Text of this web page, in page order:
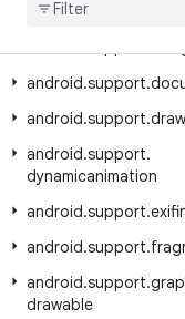
android.support
android.support.
android.support.
android.support.
dynamicanimation
android.support.
android.support.
android.support.
drawable